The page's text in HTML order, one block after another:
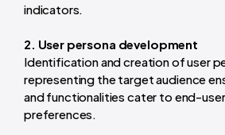
indicators.
2. User persona development
Identification and creation of user
representing the target audience
and functionalities cater to end-
preferences.